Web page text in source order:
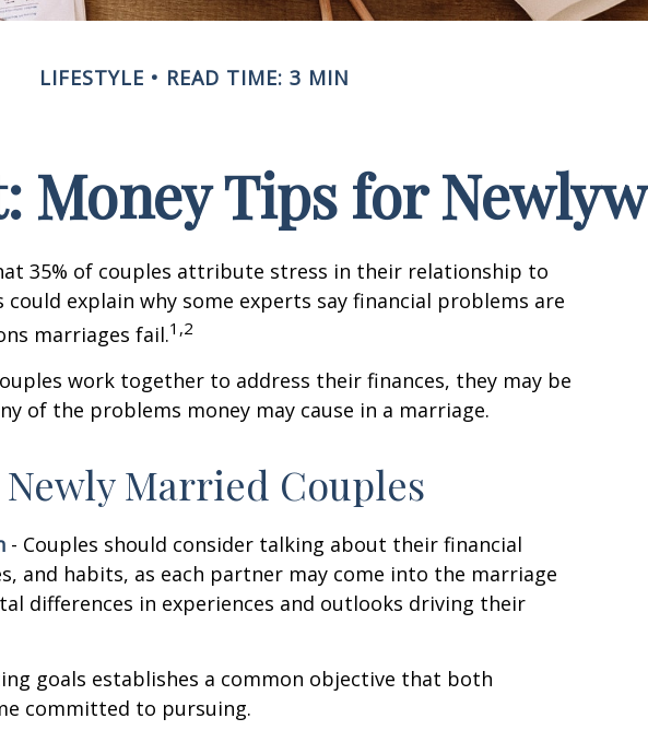
LIFESTYLE READ TIME: 3 MIN
Money Tips for
35% of couples attribute stress in their relationship to
could explain why some experts say financial problems are
marriages fail.1,2
work together to address their finances, they may be
of the problems money may cause in a marriage.
Married Couples
- Couples should consider talking about their financial
and habits, as each partner may come into the marriage
differences in experiences and outlooks driving their
goals establishes a common objective that both
committed to pursuing.